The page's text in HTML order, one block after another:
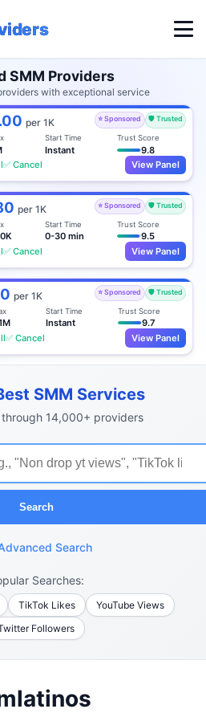
SMM Providers
with exceptional service
per 1K ⭐ Sponsored 🛡️ Trusted
Start Time
Instant
Trust Score
9.8
✅ Cancel View Panel
per 1K ⭐ Sponsored 🛡️ Trusted
Start Time
0-30 min
Trust Score
9.5
✅ Cancel View Panel
per 1K ⭐ Sponsored 🛡️ Trusted
Start Time
Instant
Trust Score
9.7
✅ Cancel View Panel
SMM Services
14,000+ providers
Search
Search
Searches:
TikTok Likes
YouTube Views
Followers